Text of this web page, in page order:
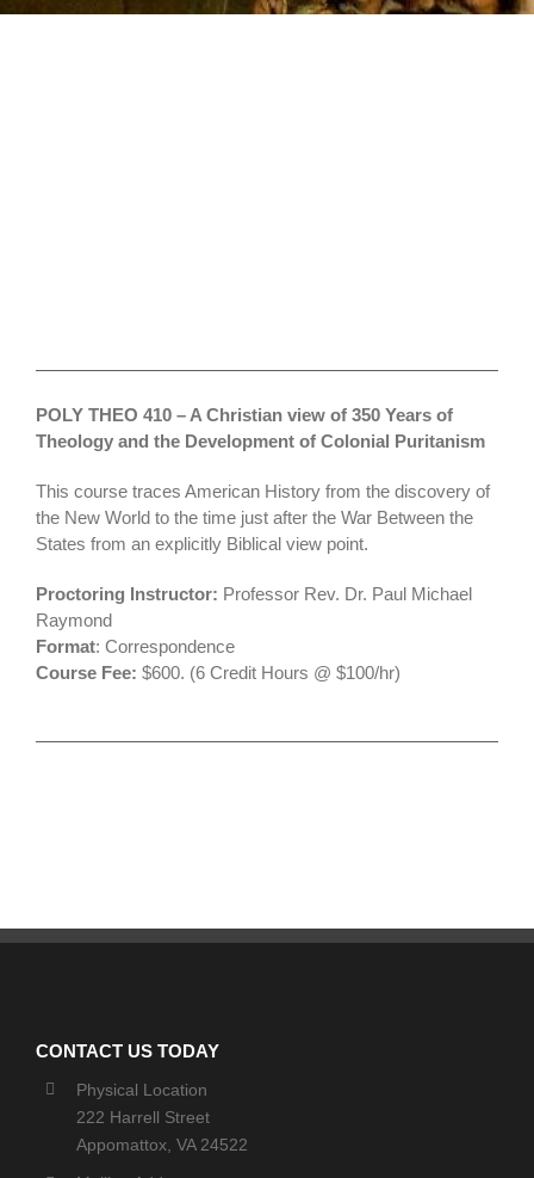
POLY THEO 410 – A Christian view of 350 Years of
Theology and the Development of Colonial Puritanism
This course traces American History from the discovery of
the New World to the time just after the War Between the
States from an explicitly Biblical view point.
Proctoring Instructor: Professor Rev. Dr. Paul Michael
Raymond
Format: Correspondence
Course Fee: $600. (6 Credit Hours @ $100/hr)
CONTACT US TODAY
Physical Location
222 Harrell Street
Appomattox, VA 24522